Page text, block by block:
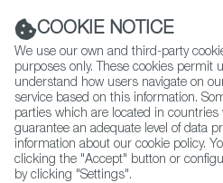
ABOUT US GLOBAL NETWORK
COOKIE NOTICE
We use our own and third-party
purposes only. These cookies permit
understand how users navigate on
service based on this information.
parties which are located in
guarantee an adequate level of data
information about our cookie policy.
clicking the "Accept" button or
by clicking "Settings".